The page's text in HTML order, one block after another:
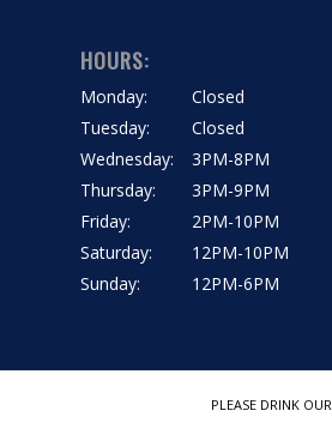
HOURS:
Monday:
Tuesday:
Wednesday:
Thursday:
Friday:
Saturday:
Sunday:
Closed
Closed
3PM-8PM
3PM-9PM
2PM-10PM
12PM-10PM
12PM-6PM
PLEASE DRINK